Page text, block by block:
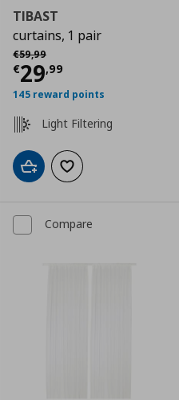
€ 7,99
TIBAST
curtains, 1 pair
€59,99
Αρχική τιμή
€29,99
Current price
145 reward points
Light Filtering
Add to cartAdd to wishlist
Compare